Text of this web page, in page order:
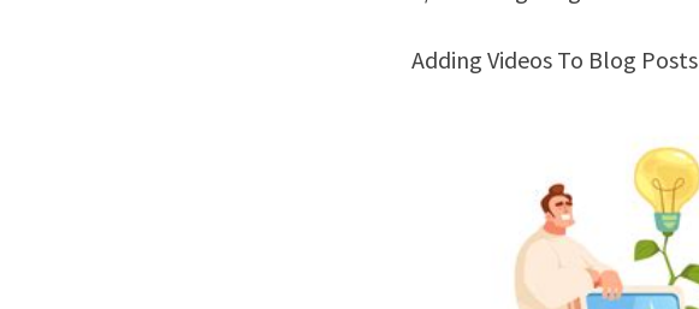
Adding Videos To Blog Posts